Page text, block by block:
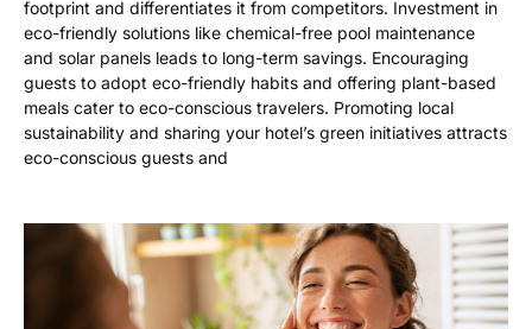
footprint and differentiates it from competitors. Investment in
eco-friendly solutions like chemical-free pool maintenance
and solar panels leads to long-term savings. Encouraging
guests to adopt eco-friendly habits and offering plant-based
meals cater to eco-conscious travelers. Promoting local
sustainability and sharing your hotel’s green initiatives attracts
eco-conscious guests and